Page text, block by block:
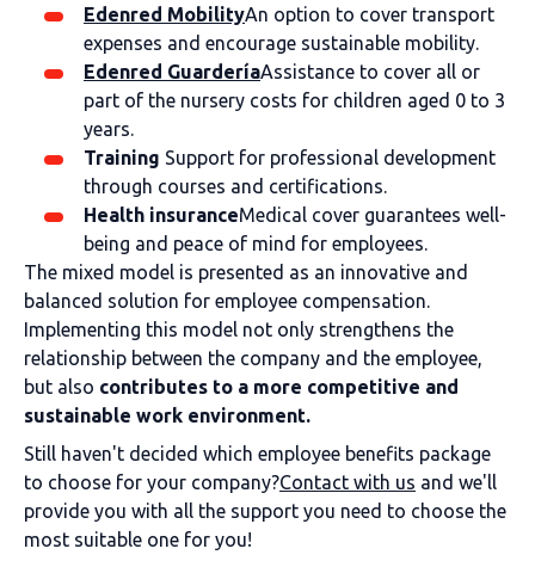
Edenred MobilityAn option to cover transport
expenses and encourage sustainable mobility.
Edenred GuarderíaAssistance to cover all or
part of the nursery costs for children aged 0 to 3
years.
Training Support for professional development
through courses and certifications.
Health insuranceMedical cover guarantees well-
being and peace of mind for employees.
The mixed model is presented as an innovative and
balanced solution for employee compensation.
Implementing this model not only strengthens the
relationship between the company and the employee,
but also contributes to a more competitive and
sustainable work environment.
Still haven't decided which employee benefits package
to choose for your company?Contact with us and we'll
provide you with all the support you need to choose the
most suitable one for you!